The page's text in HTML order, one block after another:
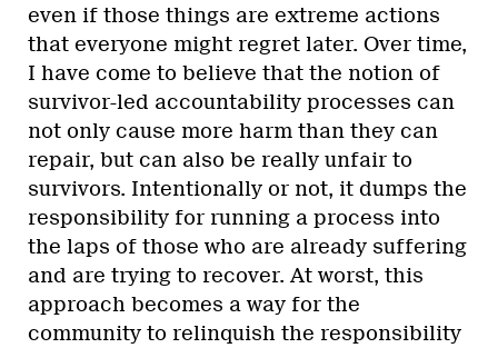
even if those things are extreme actions
that everyone might regret later. Over time,
I have come to believe that the notion of
survivor-led accountability processes can
not only cause more harm than they can
repair, but can also be really unfair to
survivors. Intentionally or not, it dumps the
responsibility for running a process into
the laps of those who are already suffering
and are trying to recover. At worst, this
approach becomes a way for the
community to relinquish the responsibility